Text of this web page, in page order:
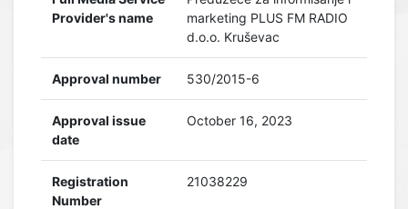
Provider's name
marketing PLUS FM RADIO
d.o.o. Kruševac
Approval number 530/2015-6
Approval issue
date
October 16, 2023
Registration
Number
21038229